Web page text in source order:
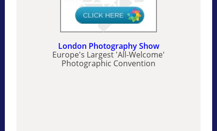
London Photography Show
Europe's Largest 'All-Welcome'
Photographic Convention